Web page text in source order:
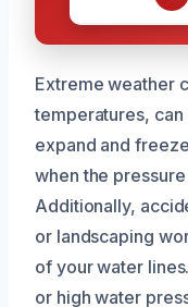
Extreme weather
temperatures,
expand and
when the
Additionally,
or landscaping
of your water
or high water